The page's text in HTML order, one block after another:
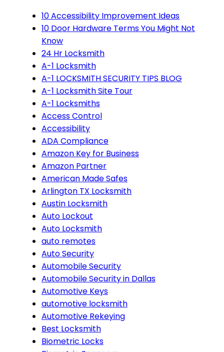
10 Accessibility Improvement Ideas
10 Door Hardware Terms You Might Not
Know
24 Hr Locksmith
A-1 Locksmith
A-1 LOCKSMITH SECURITY TIPS BLOG
A-1 Locksmith Site Tour
A-1 Locksmiths
Access Control
Accessibility
ADA Compliance
Amazon Key for Business
Amazon Partner
American Made Safes
Arlington TX Locksmith
Austin Locksmith
Auto Lockout
Auto Locksmith
auto remotes
Auto Security
Automobile Security
Automobile Security in Dallas
Automotive Keys
automotive locksmith
Automotive Rekeying
Best Locksmith
Biometric Locks